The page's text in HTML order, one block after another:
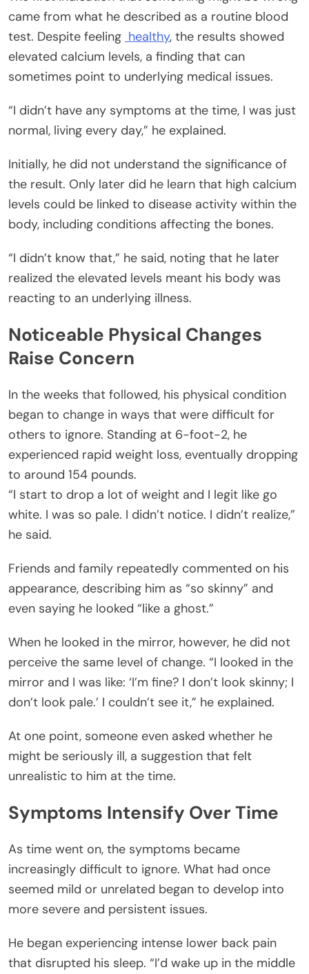
came from what he described as a routine blood
test. Despite feeling healthy, the results showed
elevated calcium levels, a finding that can
sometimes point to underlying medical issues.
“I didn’t have any symptoms at the time, I was just
normal, living every day,” he explained.
Initially, he did not understand the significance of
the result. Only later did he learn that high calcium
levels could be linked to disease activity within the
body, including conditions affecting the bones.
“I didn’t know that,” he said, noting that he later
realized the elevated levels meant his body was
reacting to an underlying illness.
Noticeable Physical Changes
Raise Concern
In the weeks that followed, his physical condition
began to change in ways that were difficult for
others to ignore. Standing at 6-foot-2, he
experienced rapid weight loss, eventually dropping
to around 154 pounds.
“I start to drop a lot of weight and I legit like go
white. I was so pale. I didn’t notice. I didn’t realize,”
he said.
Friends and family repeatedly commented on his
appearance, describing him as “so skinny” and
even saying he looked “like a ghost.”
When he looked in the mirror, however, he did not
perceive the same level of change. “I looked in the
mirror and I was like: ‘I’m fine? I don’t look skinny; I
don’t look pale.’ I couldn’t see it,” he explained.
At one point, someone even asked whether he
might be seriously ill, a suggestion that felt
unrealistic to him at the time.
Symptoms Intensify Over Time
As time went on, the symptoms became
increasingly difficult to ignore. What had once
seemed mild or unrelated began to develop into
more severe and persistent issues.
He began experiencing intense lower back pain
that disrupted his sleep. “I’d wake up in the middle